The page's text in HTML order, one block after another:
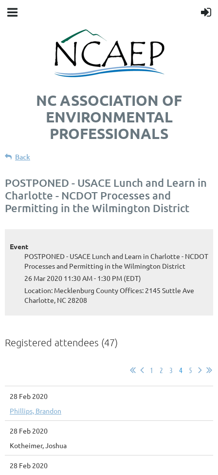
NC ASSOCIATION OF
ENVIRONMENTAL
PROFESSIONALS
Back
POSTPONED - USACE Lunch and Learn in
Charlotte - NCDOT Processes and
Permitting in the Wilmington District
Event
POSTPONED - USACE Lunch and Learn in Charlotte - NCDOT
Processes and Permitting in the Wilmington District
26 Mar 2020 11:30 AM - 1:30 PM (EDT)
Location: Mecklenburg County Offices: 2145 Suttle Ave
Charlotte, NC 28208
Registered attendees (47)
1 2 3 4 5
28 Feb 2020
Phillips, Brandon
28 Feb 2020
Kotheimer, Joshua
28 Feb 2020